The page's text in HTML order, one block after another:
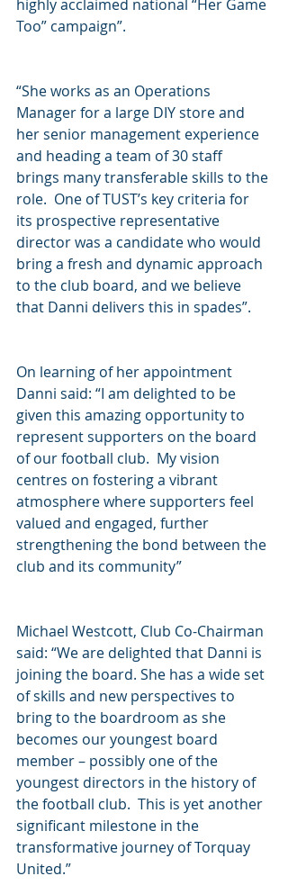
highly acclaimed national “Her Game
Too” campaign”.
“She works as an Operations
Manager for a large DIY store and
her senior management experience
and heading a team of 30 staff
brings many transferable skills to the
role.  One of TUST’s key criteria for
its prospective representative
director was a candidate who would
bring a fresh and dynamic approach
to the club board, and we believe
that Danni delivers this in spades”.
On learning of her appointment
Danni said: “I am delighted to be
given this amazing opportunity to
represent supporters on the board
of our football club.  My vision
centres on fostering a vibrant
atmosphere where supporters feel
valued and engaged, further
strengthening the bond between the
club and its community”
Michael Westcott, Club Co-Chairman
said: “We are delighted that Danni is
joining the board. She has a wide set
of skills and new perspectives to
bring to the boardroom as she
becomes our youngest board
member – possibly one of the
youngest directors in the history of
the football club.  This is yet another
significant milestone in the
transformative journey of Torquay
United.”